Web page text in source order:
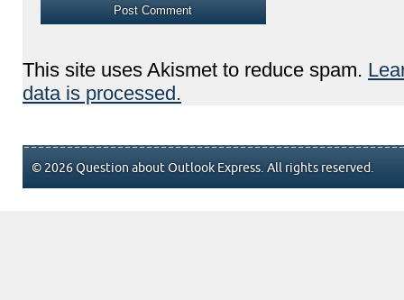
This site uses Akismet to reduce spam.
data is processed.
© 2026 Question about Outlook Express. All rights reserved.